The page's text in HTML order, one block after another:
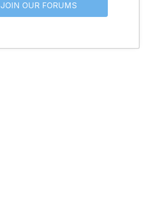
JOIN OUR FORUMS